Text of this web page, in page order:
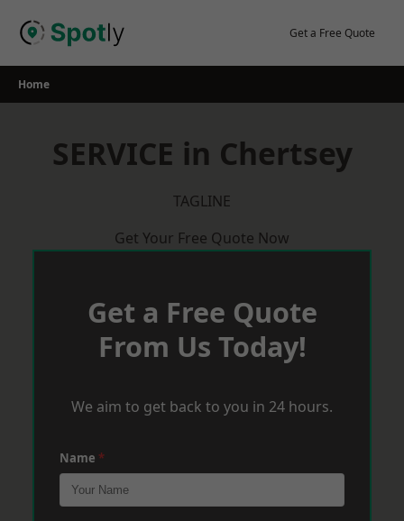
Get a Free Quote
Home
SERVICE in Chertsey
TAGLINE
Get Your Free Quote Now
Get a Free Quote
From Us Today!
We aim to get back to you in 24 hours.
Name *